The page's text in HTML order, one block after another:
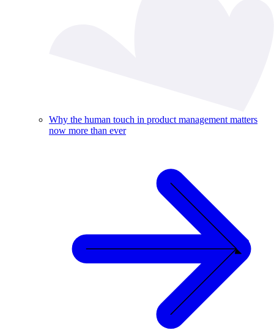
Why the human touch in product management matters
now more than ever